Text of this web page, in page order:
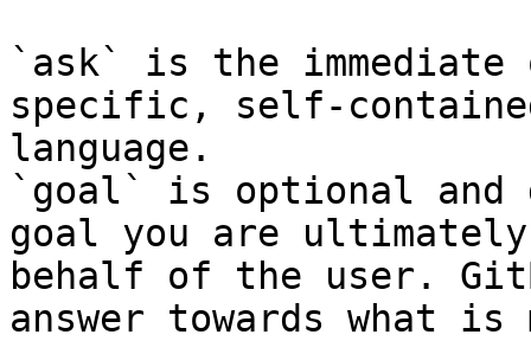
`ask` is the
specific, self-
language.
`goal` is optional and
goal you are
behalf of the user.
answer towards what